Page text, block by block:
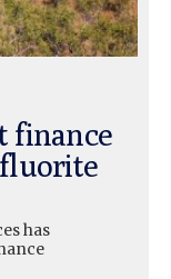
finance
has